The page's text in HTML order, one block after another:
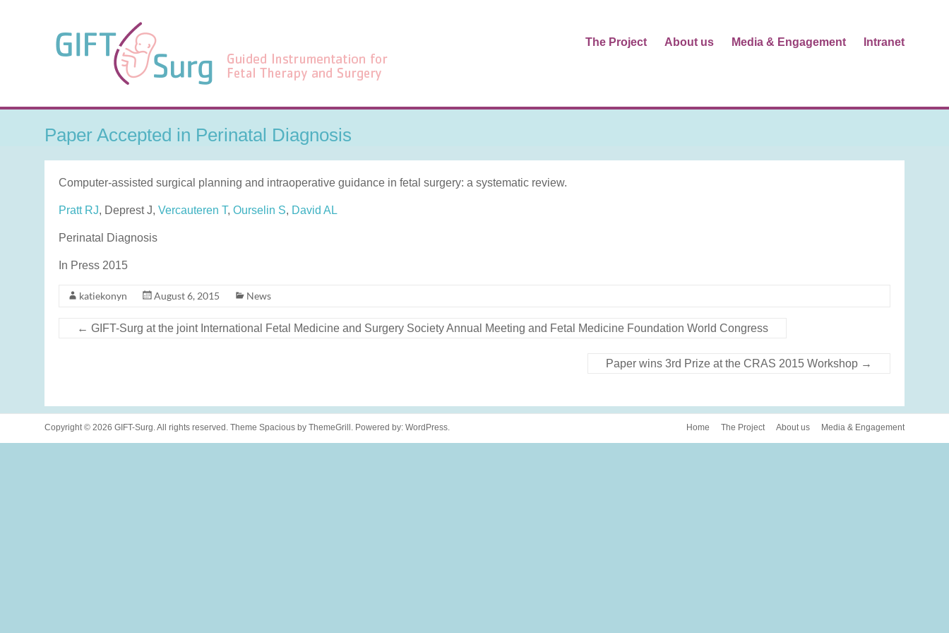
GIFT-
Surg
Fetal
Surgery
The Project About us Media & Engagement Intranet
Paper Accepted in Perinatal Diagnosis
Computer-assisted surgical planning and intraoperative guidance in fetal surgery: a systematic review.
Pratt RJ, Deprest J, Vercauteren T, Ourselin S, David AL
Perinatal Diagnosis
In Press 2015
katiekonyn August 6, 2015 News
← GIFT-Surg at the joint International Fetal Medicine and Surgery Society Annual Meeting and Fetal Medicine Foundation World Congress
Paper wins 3rd Prize at the CRAS 2015 Workshop →
Copyright © 2026 GIFT-Surg. All rights reserved. Theme Spacious by ThemeGrill. Powered by: WordPress. Home The Project About us Media & Engagement